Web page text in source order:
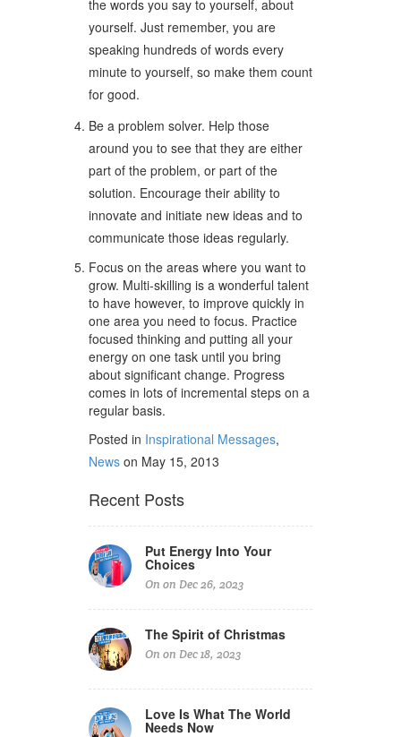
the words you say to yourself, about
yourself. Just remember, you are
speaking hundreds of words every
minute to yourself, so make them count
for good.
Be a problem solver. Help those
around you to see that they are either
part of the problem, or part of the
solution. Encourage their ability to
innovate and initiate new ideas and to
communicate those ideas regularly.
Focus on the areas where you want to
grow. Multi-skilling is a wonderful talent
to have however, to improve quickly in
one area you need to focus. Practice
focused thinking and putting all your
energy on one task until you bring
about significant change. Progress
comes in lots of incremental steps on a
regular basis.
Posted in Inspirational Messages,
News on May 15, 2013
Recent Posts
Put Energy Into Your
Choices
On on Dec 26, 2023
The Spirit of Christmas
On on Dec 18, 2023
Love Is What The World
Needs Now